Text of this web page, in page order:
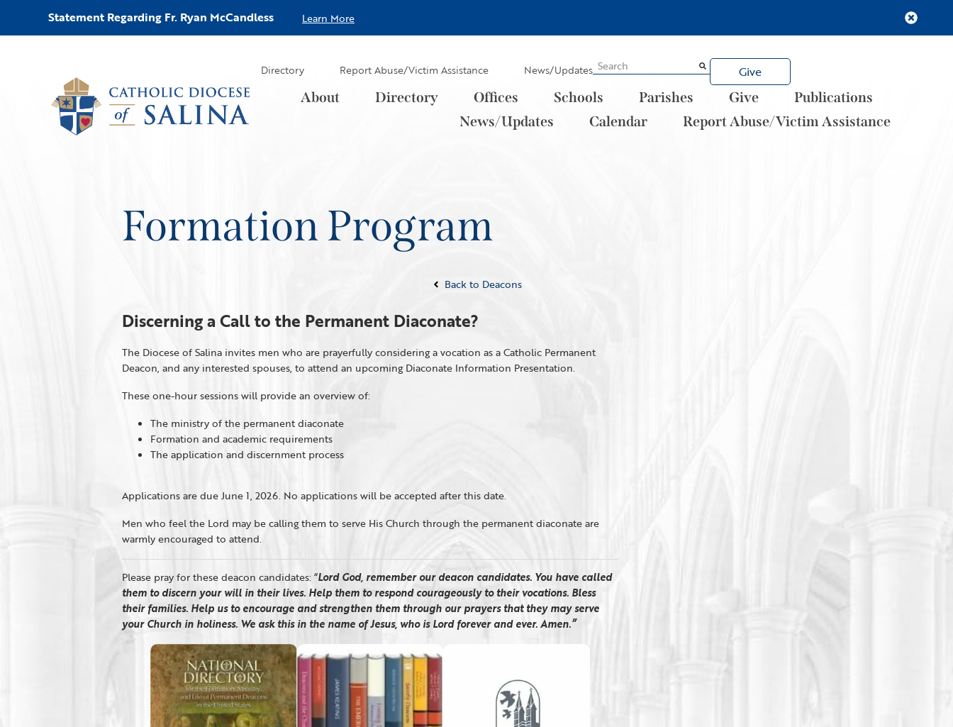
Statement Regarding Fr. Ryan McCandless Learn More
Directory Report Abuse/Victim Assistance News/Updates
Give
About
Directory Offices Schools Parishes Give
Publications
News/Updates
Calendar Report Abuse/Victim Assistance
Formation Program
Back to Deacons
Discerning a Call to the Permanent Diaconate?
The Diocese of Salina invites men who are prayerfully considering a vocation as a Catholic Permanent
Deacon, and any interested spouses, to attend an upcoming Diaconate Information Presentation.
These one-hour sessions will provide an overview of:
The ministry of the permanent diaconate
Formation and academic requirements
The application and discernment process
Applications are due June 1, 2026. No applications will be accepted after this date.
Men who feel the Lord may be calling them to serve His Church through the permanent diaconate are
warmly encouraged to attend.
Please pray for these deacon candidates: “Lord God, remember our deacon candidates. You have called
them to discern your will in their lives. Help them to respond courageously to their vocations. Bless
their families. Help us to encourage and strengthen them through our prayers that they may serve
yourChurch in holiness. We ask this in the name of Jesus, who is Lord forever and ever. Amen.”